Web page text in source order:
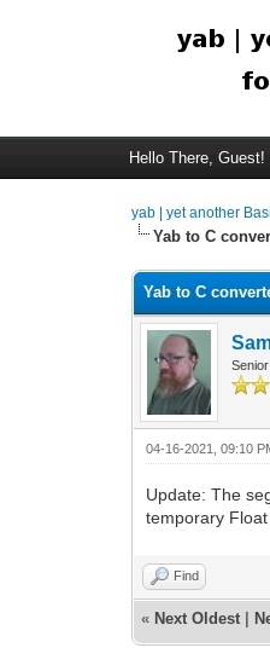
Hello There, Guest!
yab | yet another
Yab to C
Yab to C
04-16-2021, 09:10
Update: The
temporary
Find
« Next Oldest